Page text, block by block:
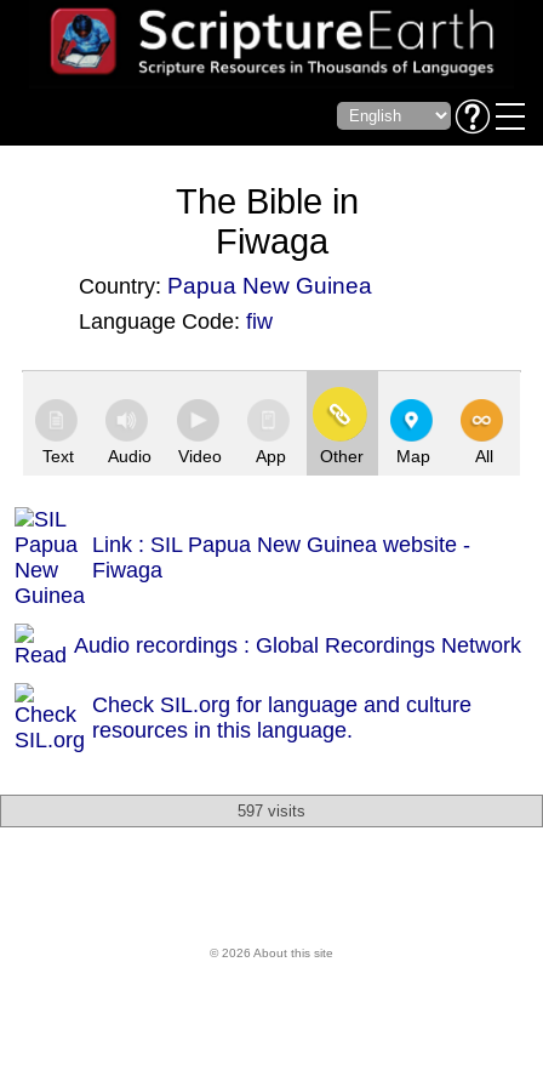
The Bible in
Fiwaga
Country: Papua New Guinea
Language Code: fiw
Text Audio Video App Other Map All
Link : SIL Papua New Guinea website -
Fiwaga
Audio recordings : Global Recordings Network
Check SIL.org for language and culture
resources in this language.
597 visits
© 2026 About this site